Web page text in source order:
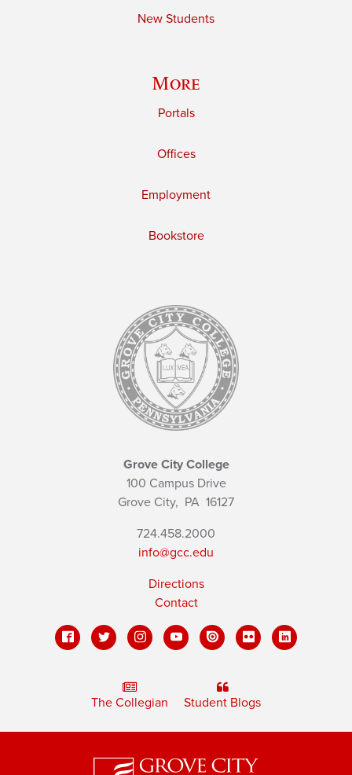
New Students
More
Portals
Offices
Employment
Bookstore
Grove City College
100 Campus Drive
Grove City, PA 16127
724.458.2000
info@gcc.edu
Directions
Contact
The Collegian Student Blogs